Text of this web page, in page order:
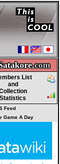
com
List
and
Statistics
Feed
Game A Day